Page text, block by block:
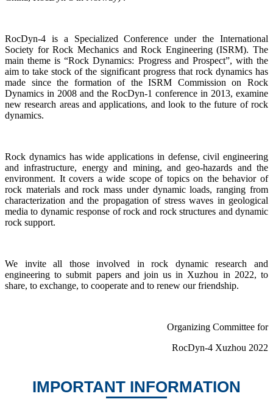
RocDyn-4 is a Specialized Conference under the International
Society for Rock Mechanics and Rock Engineering (ISRM). The
main theme is “Rock Dynamics: Progress and Prospect”, with the
aim to take stock of the significant progress that rock dynamics has
made since the formation of the ISRM Commission on Rock
Dynamics in 2008 and the RocDyn-1 conference in 2013, examine
new research areas and applications, and look to the future of rock
dynamics.
Rock dynamics has wide applications in defense, civil engineering
and infrastructure, energy and mining, and geo-hazards and the
environment. It covers a wide scope of topics on the behavior of
rock materials and rock mass under dynamic loads, ranging from
characterization and the propagation of stress waves in geological
media to dynamic response of rock and rock structures and dynamic
rock support.
We invite all those involved in rock dynamic research and
engineering to submit papers and join us in Xuzhou in 2022, to
share, to exchange, to cooperate and to renew our friendship.
Organizing Committee for
RocDyn-4 Xuzhou 2022
IMPORTANT INFORMATION